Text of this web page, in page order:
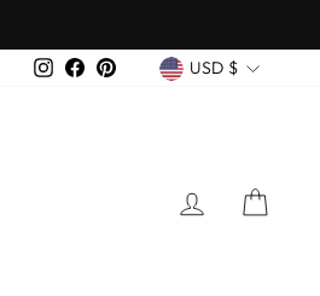
InstagramFacebook
Pinterest USD $
LOG IN